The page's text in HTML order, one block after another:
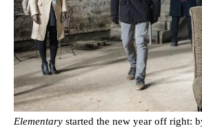
Elementary started the new year off right: